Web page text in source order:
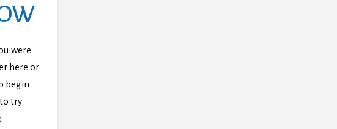
were
here or
begin
try